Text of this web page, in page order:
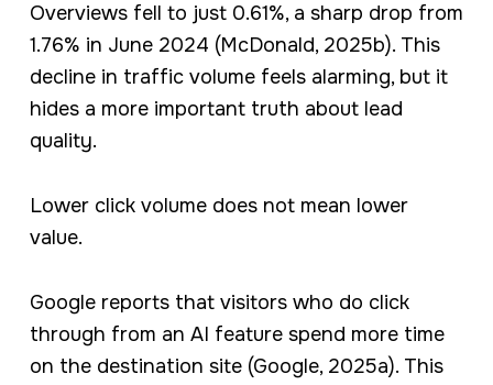
Overviews fell to just 0.61%, a sharp drop from
1.76% in June 2024 (McDonald, 2025b). This
decline in traffic volume feels alarming, but it
hides a more important truth about lead
quality.
Lower click volume does not mean lower
value.
Google reports that visitors who do click
through from an AI feature spend more time
on the destination site (Google, 2025a). This